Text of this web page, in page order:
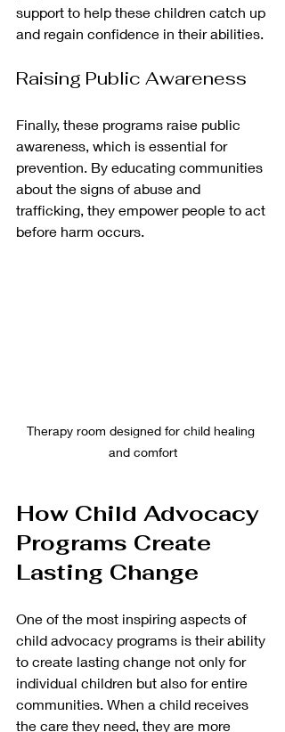
support to help these children catch up
and regain confidence in their abilities.
Raising Public Awareness
Finally, these programs raise public
awareness, which is essential for
prevention. By educating communities
about the signs of abuse and
trafficking, they empower people to act
before harm occurs.
Therapy room designed for child healing
and comfort
How Child Advocacy
Programs Create
Lasting Change
One of the most inspiring aspects of
child advocacy programs is their ability
to create lasting change not only for
individual children but also for entire
communities. When a child receives
the care they need, they are more